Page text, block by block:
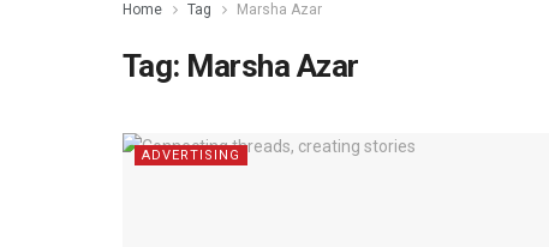
Home Tag Marsha Azar
Tag: Marsha Azar
ADVERTISING